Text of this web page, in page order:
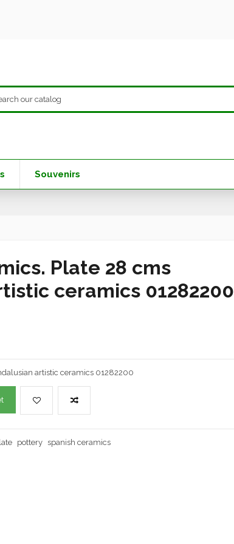
Souvenirs
Plate 28 cms
ceramics 01282200
artistic ceramics 01282200
pottery spanish ceramics